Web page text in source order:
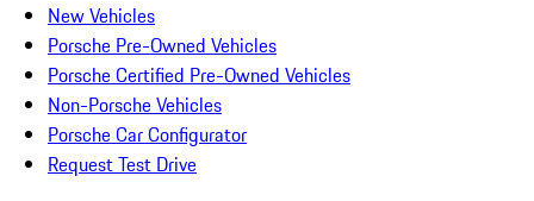
New Vehicles
Porsche Pre-Owned Vehicles
Porsche Certified Pre-Owned Vehicles
Non-Porsche Vehicles
Porsche Car Configurator
Request Test Drive